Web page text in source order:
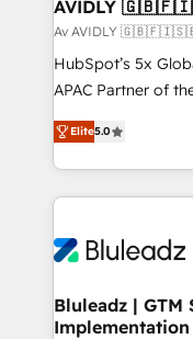
AVIDLY
Av AVIDLY
HubSpot’s 5x
APAC Partner of
fully accredited HubSpot
HubSpot projects
EMEA, APAC and
programmes and
automation, we
future.” Others
measurable impact.
Elite5.0
Bluleadz | GTM
Implementation